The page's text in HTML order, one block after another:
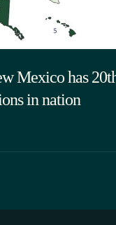
Mexico has
in nation